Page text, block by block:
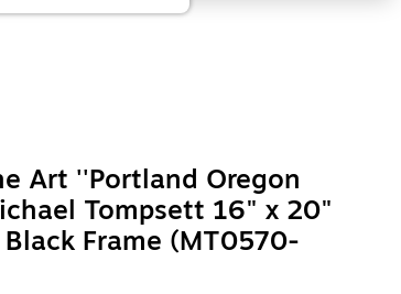
Art ''Portland Oregon
Tompsett 16" x 20"
Frame (MT0570-